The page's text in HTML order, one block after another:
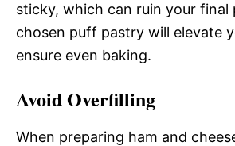
sticky, which can ruin your final
chosen puff pastry will elevate
ensure even baking.
Avoid Overfilling
When preparing ham and